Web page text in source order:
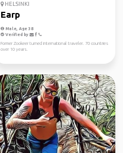
HELSINKI
Earp
Male, Age 38
Verified by
Former Zookeer turned international traveler. 70 countries
over 10 years.